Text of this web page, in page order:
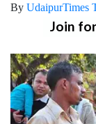
By UdaipurTimes
Join